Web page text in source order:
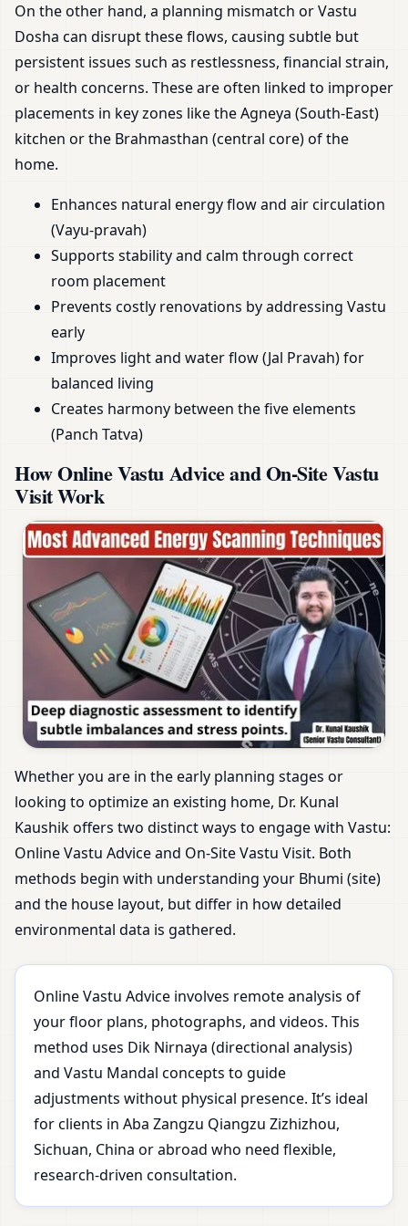
On the other hand, a planning mismatch or Vastu
Dosha can disrupt these flows, causing subtle but
persistent issues such as restlessness, financial strain,
or health concerns. These are often linked to improper
placements in key zones like the Agneya (South-East)
kitchen or the Brahmasthan (central core) of the
home.
Enhances natural energy flow and air circulation
(Vayu-pravah)
Supports stability and calm through correct
room placement
Prevents costly renovations by addressing Vastu
early
Improves light and water flow (Jal Pravah) for
balanced living
Creates harmony between the five elements
(Panch Tatva)
How Online Vastu Advice and On-Site Vastu
Visit Work
Whether you are in the early planning stages or
looking to optimize an existing home, Dr. Kunal
Kaushik offers two distinct ways to engage with Vastu:
Online Vastu Advice and On-Site Vastu Visit. Both
methods begin with understanding your Bhumi (site)
and the house layout, but differ in how detailed
environmental data is gathered.
Online Vastu Advice involves remote analysis of
your floor plans, photographs, and videos. This
method uses Dik Nirnaya (directional analysis)
and Vastu Mandal concepts to guide
adjustments without physical presence. It’s ideal
for clients in Aba Zangzu Qiangzu Zizhizhou,
Sichuan, China or abroad who need flexible,
research-driven consultation.